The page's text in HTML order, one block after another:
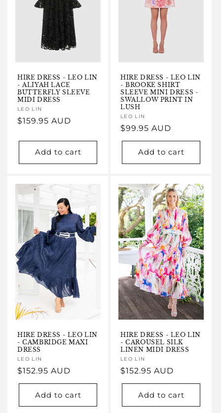
HIRE DRESS - LEO LIN
- ALIYAH LACE
BUTTERFLY SLEEVE
MIDI DRESS
Vendor:
LEO LIN
Regular
$159.95 AUD
Add to cart
HIRE DRESS - LEO LIN
- BROOKE SHIRT
SLEEVE MINI DRESS -
SWALLOW PRINT IN
LUSH
Vendor:
LEO LIN
Regular
price
$99.95 AUD
Add to cart
HIRE DRESS - LEO LIN
- CAMBRIDGE MAXI
DRESS
Vendor:
LEO LIN
Regular
price
$152.95 AUD
Add to cart
HIRE DRESS - LEO LIN
- CAROUSEL SILK
LINEN MIDI DRESS
Vendor:
LEO LIN
Regular
price
$152.95 AUD
Add to cart